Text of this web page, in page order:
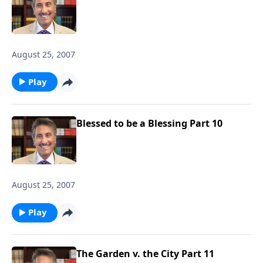
August 25, 2007
Play
Blessed to be a Blessing Part 10
August 25, 2007
Play
The Garden v. the City Part 11